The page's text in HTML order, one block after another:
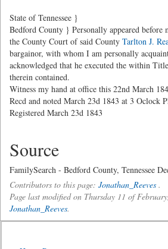
State of Tennessee }
Bedford County } Personally appeared before
the County Court of said County Tarlton J.
bargainor, with whom I am personally
acknowledged that he executed the within
therein contained.
Witness my hand at office this 22nd March
Recd and noted March 23d 1843 at 3 Oclock
Registered March 23d 1843
Source
FamilySearch - Bedford County, Tennessee
Contributors to this page: Jonathan_Reeves .
Page last modified on Thursday 11 of
Jonathan_Reeves.